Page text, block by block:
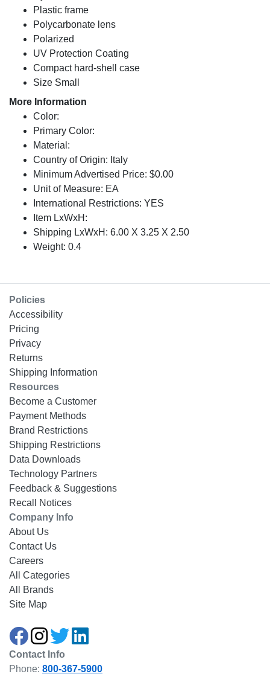
Plastic frame
Polycarbonate lens
Polarized
UV Protection Coating
Compact hard-shell case
Size Small
More Information
Color:
Primary Color:
Material:
Country of Origin: Italy
Minimum Advertised Price: $0.00
Unit of Measure: EA
International Restrictions: YES
Item LxWxH:
Shipping LxWxH: 6.00 X 3.25 X 2.50
Weight: 0.4
Policies
Accessibility
Pricing
Privacy
Returns
Shipping Information
Resources
Become a Customer
Payment Methods
Brand Restrictions
Shipping Restrictions
Data Downloads
Technology Partners
Feedback & Suggestions
Recall Notices
Company Info
About Us
Contact Us
Careers
All Categories
All Brands
Site Map
Contact Info
Phone: 800-367-5900